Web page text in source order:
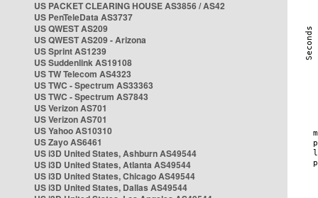
US PACKET CLEARING HOUSE AS3856 / AS42
US PenTeleData AS3737
US QWEST AS209
US QWEST AS209 - Arizona
US Sprint AS1239
US Suddenlink AS19108
US TW Telecom AS4323
US TWC - Spectrum AS33363
US TWC - Spectrum AS7843
US Verizon AS701
US Verizon AS701
US Yahoo AS10310
US Zayo AS6461
US i3D United States, Ashburn AS49544
US i3D United States, Atlanta AS49544
US i3D United States, Chicago AS49544
US i3D United States, Dallas AS49544